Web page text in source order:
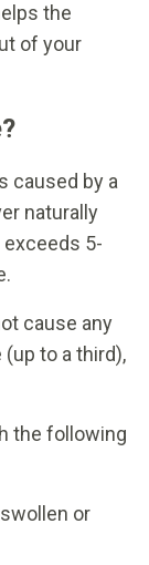
the
of your
caused by a
naturally
5-
cause any
to a third),
the following
or